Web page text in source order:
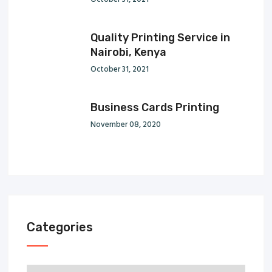
Quality Printing Service in
Nairobi, Kenya
October 31, 2021
Business Cards Printing
November 08, 2020
Categories